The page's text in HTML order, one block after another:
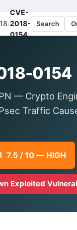
›
CVE-
2018-
0154
Search
0154
— Crypto
Traffic
7.5 / 10 — HIGH
Exploited